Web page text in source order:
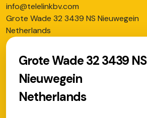
info@telelinkbv.com
Grote Wade 32 3439 NS Nieuwegein
Netherlands
Grote Wade 32 3439 NS
Nieuwegein
Netherlands